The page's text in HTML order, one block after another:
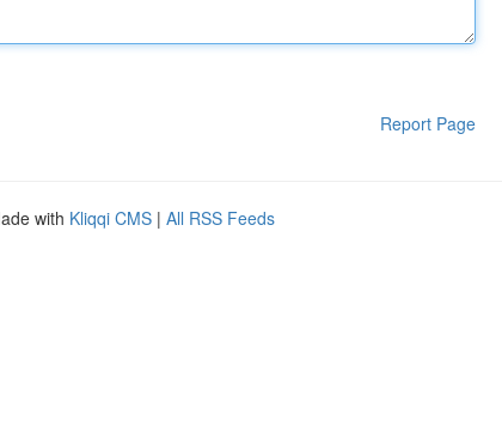
Report Page
with Kliqqi CMS | All RSS Feeds